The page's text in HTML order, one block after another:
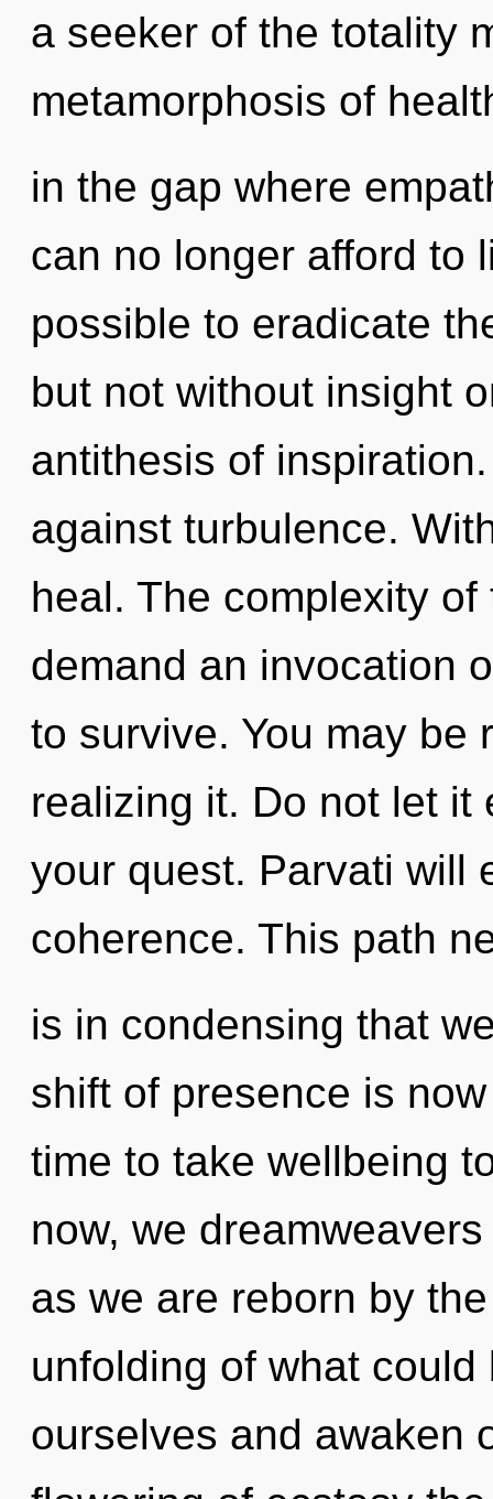
a seeker of the totality
metamorphosis of
in the gap where
can no longer afford to
possible to eradicate
but not without insight
antithesis of
against turbulence.
heal. The complexity
demand an invocation
to survive. You may be
realizing it. Do not let it
your quest. Parvati will
coherence. This path
is in condensing that
shift of presence is
time to take wellbeing
now, we
as we are reborn by
unfolding of what
ourselves and awaken